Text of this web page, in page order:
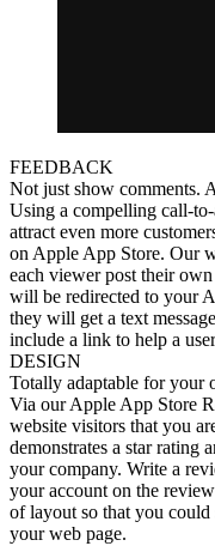
FEEDBACK
Not just show comments.
Using a compelling call-
attract even more
on Apple App Store. Our
each viewer post their
will be redirected to your
they will get a text
include a link to help a
DESIGN
Totally adaptable for your
Via our Apple App Store
website visitors that you
demonstrates a star rating
your company. Write a
your account on the
of layout so that you
your web page.